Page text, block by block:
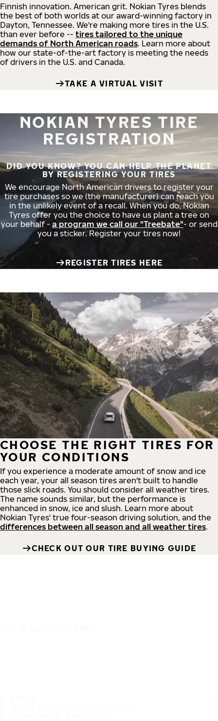
Finnish innovation. American grit. Nokian Tyres blends
the best of both worlds at our award-winning factory in
Dayton, Tennessee. We're making more tires in the U.S.
than ever before -- tires tailored to the unique
demands of North American roads. Learn more about
how our state-of-the-art factory is meeting the needs
of drivers in the U.S. and Canada.
TAKE A VIRTUAL VISIT
NOKIAN TYRES TIRE
REGISTRATION
DID YOU KNOW? YOU CAN HELP THE PLANET
BY REGISTERING YOUR TIRES
We encourage North American drivers to register your
tire purchases so we (the manufacturer) can reach you
in the unlikely event of a recall. When you do, Nokian
Tyres offer you the choice to have us plant a tree on
your behalf - a program we call our "Treebate"- or send
you a sticker. Register your tires now!
REGISTER TIRES HERE
CHOOSE THE RIGHT TIRES FOR
YOUR CONDITIONS
If you experience a moderate amount of snow and ice
each year, your all season tires aren't built to handle
those slick roads. You should consider all weather tires.
The name sounds similar, but the performance is
enhanced in snow, ice and slush. Learn more about
Nokian Tyres' true four-season driving solution, and the
differences between all season and all weather tires.
CHECK OUT OUR TIRE BUYING GUIDE